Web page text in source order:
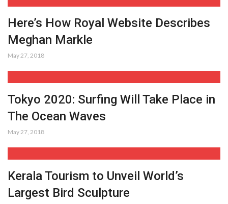
Here’s How Royal Website Describes
Meghan Markle
May 27, 2018
Tokyo 2020: Surfing Will Take Place in
The Ocean Waves
May 27, 2018
Kerala Tourism to Unveil World’s
Largest Bird Sculpture